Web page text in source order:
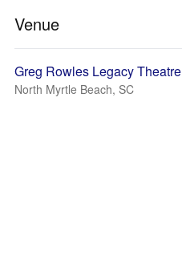
Venue
Greg Rowles Legacy Theatre
North Myrtle Beach, SC